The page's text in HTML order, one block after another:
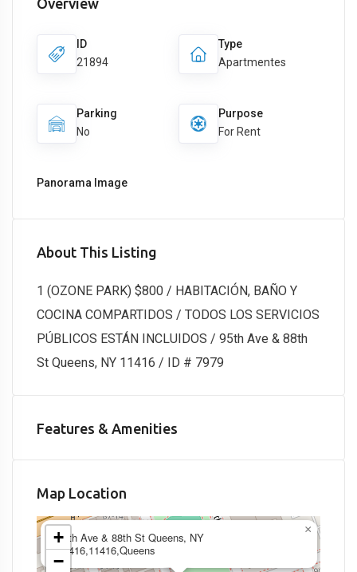
Overview
ID
21894
Type
Apartmentes
Parking
No
Purpose
For Rent
Panorama Image
About This Listing
1 (OZONE PARK) $800 / HABITACIÓN, BAÑO Y
COCINA COMPARTIDOS / TODOS LOS SERVICIOS
PÚBLICOS ESTÁN INCLUIDOS / 95th Ave & 88th
St Queens, NY 11416 / ID # 7979
Features & Amenities
Map Location
95th Ave & 88th St Queens, NY
11416,11416,Queens
×
+
−